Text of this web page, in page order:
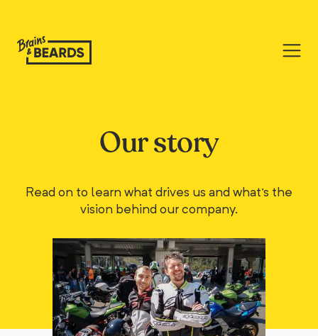
Our story
Read on to learn what drives us and what's the
vision behind our company.